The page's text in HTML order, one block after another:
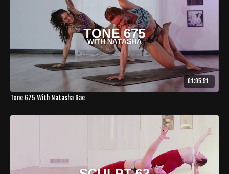
01:05:51
Tone 675 With Natasha Rae